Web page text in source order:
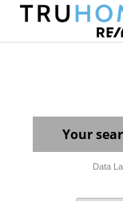
Your
Data